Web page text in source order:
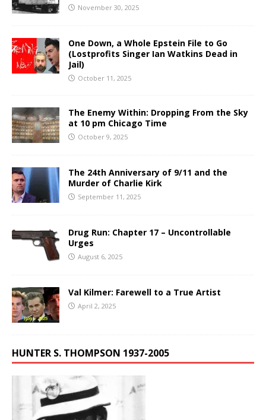
November 30, 2025
One Down, a Whole Epstein File to Go
(Lostprofits Singer Ian Watkins Dead in
Jail)
October 11, 2025
The Enemy Within: Dropping From the Sky
at 10 pm Chicago Time
October 9, 2025
The 24th Anniversary of 9/11 and the
Murder of Charlie Kirk
September 11, 2025
Drug Run: Chapter 17 – Uncontrollable
Urges
August 6, 2025
Val Kilmer: Farewell to a True Artist
April 2, 2025
HUNTER S. THOMPSON 1937-2005